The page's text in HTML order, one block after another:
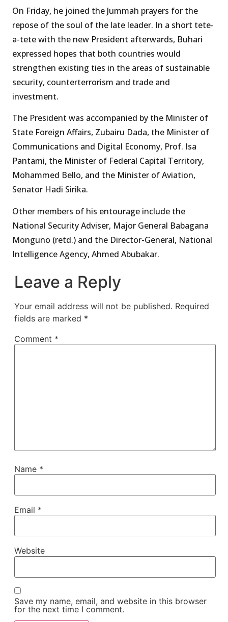
On Friday, he joined the Jummah prayers for the
repose of the soul of the late leader. In a short tete-
a-tete with the new President afterwards, Buhari
expressed hopes that both countries would
strengthen existing ties in the areas of sustainable
security, counterterrorism and trade and
investment.
The President was accompanied by the Minister of
State Foreign Affairs, Zubairu Dada, the Minister of
Communications and Digital Economy, Prof. Isa
Pantami, the Minister of Federal Capital Territory,
Mohammed Bello, and the Minister of Aviation,
Senator Hadi Sirika.
Other members of his entourage include the
National Security Adviser, Major General Babagana
Monguno (retd.) and the Director-General, National
Intelligence Agency, Ahmed Abubakar.
Leave a Reply
Your email address will not be published. Required
fields are marked *
Comment *
Name *
Email *
Website
Save my name, email, and website in this browser
for the next time I comment.